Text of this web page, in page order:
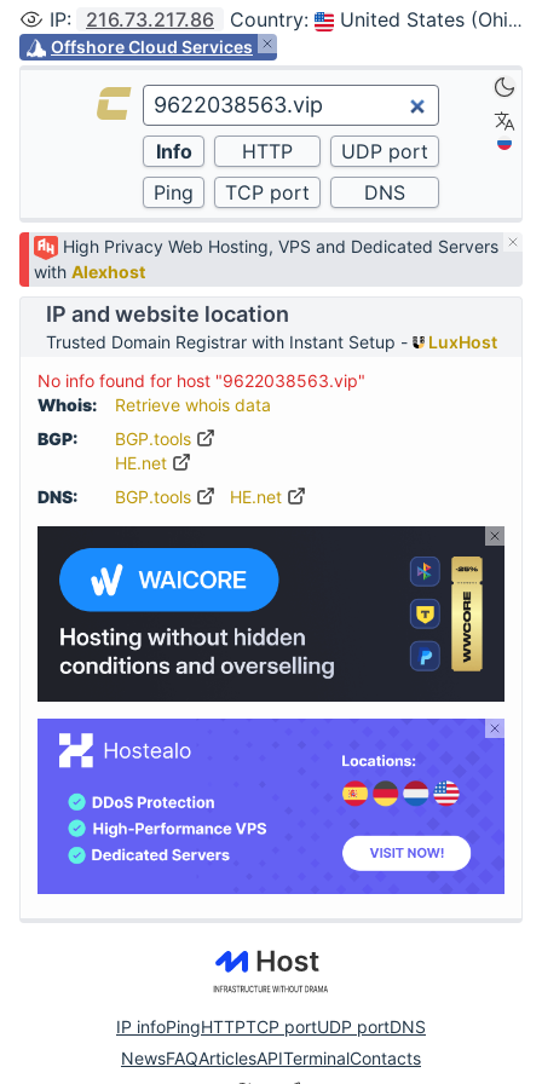
IP: 216.73.217.86 Country: United States (Ohio, Columbus)
Offshore Cloud Services
High Privacy Web Hosting, VPS and Dedicated Servers
with Alexhost
IP and website location
Trusted Domain Registrar with Instant Setup -
LuxHost
No info found for host "9622038563.vip"
Whois:
Retrieve whois data
BGP:
BGP.tools
HE.net
DNS:
BGP.tools HE.net
IP infoPingHTTPTCP portUDP portDNS
NewsFAQArticlesAPITerminalContacts